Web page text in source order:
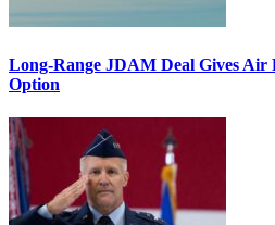
Long-Range JDAM Deal Gives Air
Option